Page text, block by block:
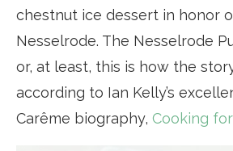
chestnut ice dessert in honor
Nesselrode. The Nesselrode
or, at least, this is how the
according to Ian Kelly’s
Carême biography, Cooking